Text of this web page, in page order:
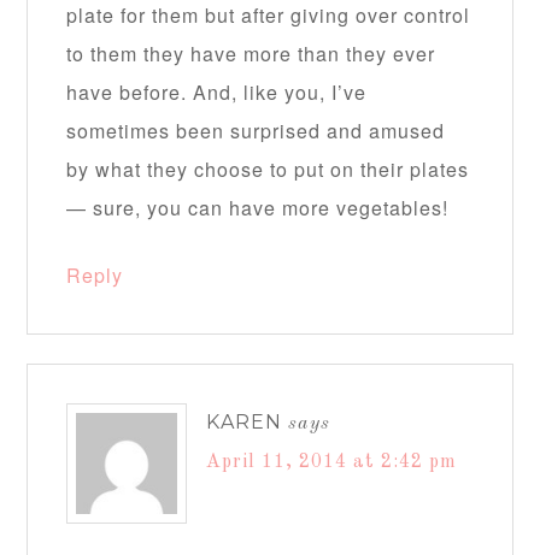
plate for them but after giving over control
to them they have more than they ever
have before. And, like you, I’ve
sometimes been surprised and amused
by what they choose to put on their plates
— sure, you can have more vegetables!
Reply
KAREN says
April 11, 2014 at 2:42 pm